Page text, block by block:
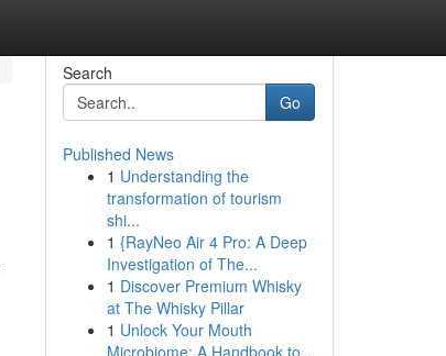
Search
Go
Published News
1 Understanding the
transformation of tourism
shi...
1 {RayNeo Air 4 Pro: A Deep
Investigation of The...
1 Discover Premium Whisky
at The Whisky Pillar
1 Unlock Your Mouth
Microbiome: A Handbook to...